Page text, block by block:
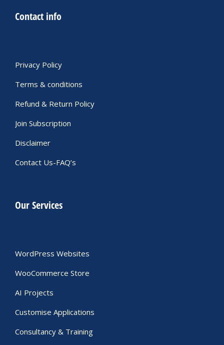
Contact info
Privacy Policy
Terms & conditions
Refund & Return Policy
Join Subscription
Disclaimer
Contact Us-FAQ’s
Our Services
WordPress Websites
WooCommerce Store
AI Projects
Customise Applications
Consultancy & Training